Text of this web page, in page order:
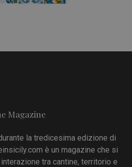
Magazine
la tredicesima edizione di
è un magazine che si
tra cantine, territorio e